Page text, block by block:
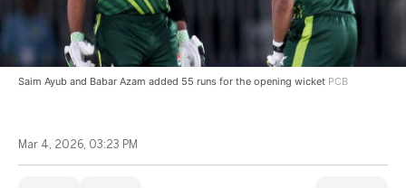
Saim Ayub and Babar Azam added 55 runs for the opening wicket PCB
Mar 4, 2026, 03:23 PM